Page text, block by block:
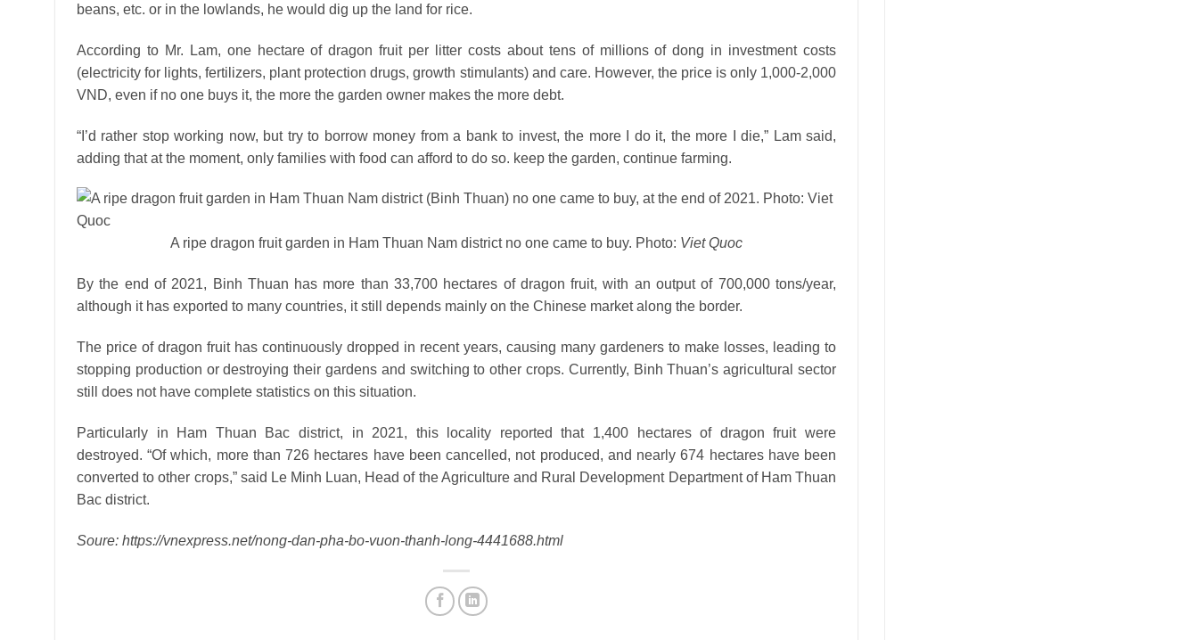
beans, etc. or in the lowlands, he would dig up the land for rice.
According to Mr. Lam, one hectare of dragon fruit per litter costs about tens of millions of dong in investment costs
(electricity for lights, fertilizers, plant protection drugs, growth stimulants) and care. However, the price is only 1,000-2,000
VND, even if no one buys it, the more the garden owner makes the more debt.
“I’d rather stop working now, but try to borrow money from a bank to invest, the more I do it, the more I die,” Lam said,
adding that at the moment, only families with food can afford to do so. keep the garden, continue farming.
A ripe dragon fruit garden in Ham Thuan Nam district no one came to buy. Photo: Viet Quoc
By the end of 2021, Binh Thuan has more than 33,700 hectares of dragon fruit, with an output of 700,000 tons/year,
although it has exported to many countries, it still depends mainly on the Chinese market along the border.
The price of dragon fruit has continuously dropped in recent years, causing many gardeners to make losses, leading to
stopping production or destroying their gardens and switching to other crops. Currently, Binh Thuan’s agricultural sector
still does not have complete statistics on this situation.
Particularly in Ham Thuan Bac district, in 2021, this locality reported that 1,400 hectares of dragon fruit were
destroyed. “Of which, more than 726 hectares have been cancelled, not produced, and nearly 674 hectares have been
converted to other crops,” said Le Minh Luan, Head of the Agriculture and Rural Development Department of Ham Thuan
Bac district.
Soure: https://vnexpress.net/nong-dan-pha-bo-vuon-thanh-long-4441688.html